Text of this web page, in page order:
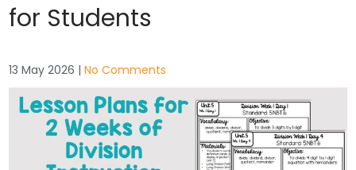
for Students
13 May 2026 |No Comments